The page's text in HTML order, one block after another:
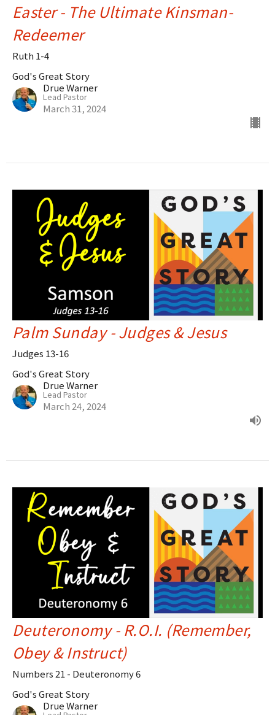
Easter - The Ultimate Kinsman-
Redeemer
Ruth 1-4
God's Great Story
Drue Warner
Lead Pastor
March 31, 2024
Palm Sunday - Judges & Jesus
Judges 13-16
God's Great Story
Drue Warner
Lead Pastor
March 24, 2024
Deuteronomy - R.O.I. (Remember,
Obey & Instruct)
Numbers 21 - Deuteronomy 6
God's Great Story
Drue Warner